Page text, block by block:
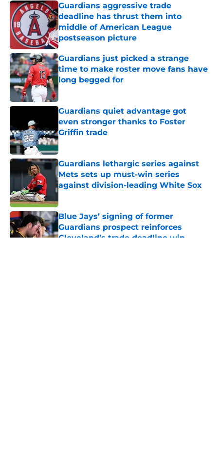
Guardians aggressive trade
deadline has thrust them into
middle of American League
postseason picture
Published by on Invalid Date
Guardians just picked a strange
time to make roster move fans have
long begged for
Published by on Invalid Date
Guardians quiet advantage got
even stronger thanks to Foster
Griffin trade
Published by on Invalid Date
Guardians lethargic series against
Mets sets up must-win series
against division-leading White Sox
Blue Jays’ signing of former
Guardians prospect reinforces
Cleveland’s trade deadline win